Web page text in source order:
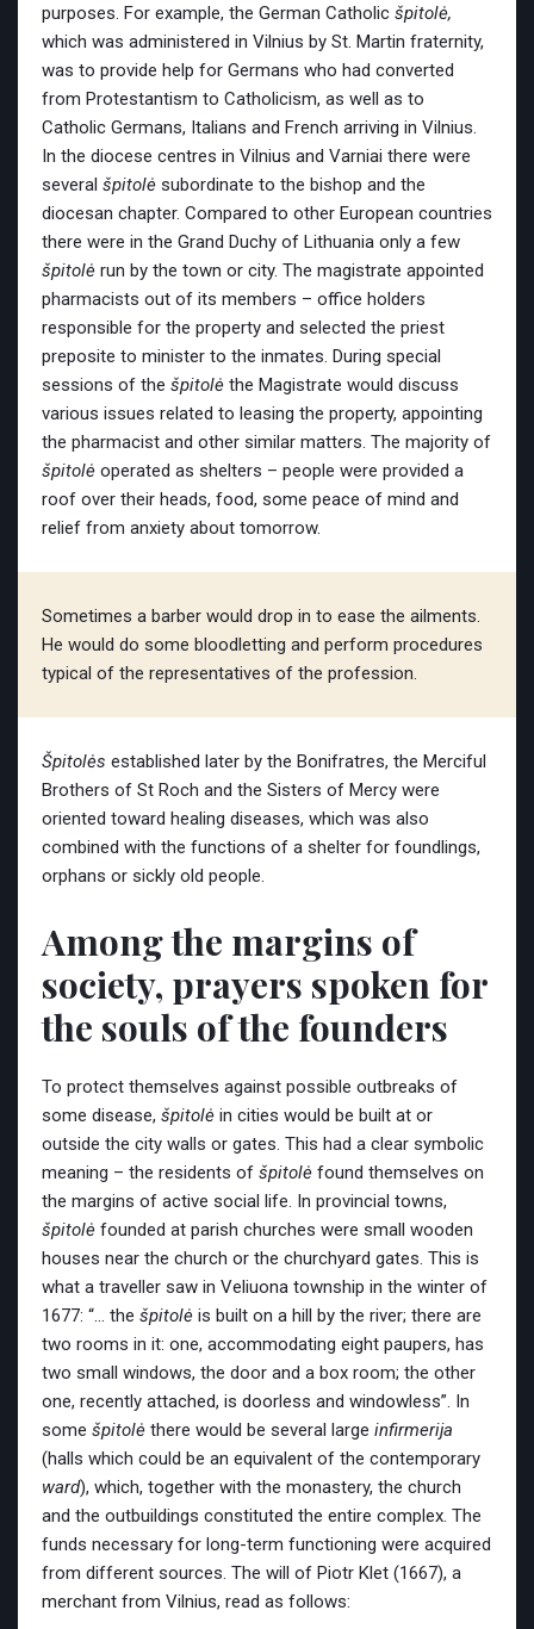
purposes. For example, the German Catholic špitolė,
which was administered in Vilnius by St. Martin fraternity,
was to provide help for Germans who had converted
from Protestantism to Catholicism, as well as to
Catholic Germans, Italians and French arriving in Vilnius.
In the diocese centres in Vilnius and Varniai there were
several špitolė subordinate to the bishop and the
diocesan chapter. Compared to other European countries
there were in the Grand Duchy of Lithuania only a few
špitolė run by the town or city. The magistrate appointed
pharmacists out of its members – office holders
responsible for the property and selected the priest
preposite to minister to the inmates. During special
sessions of the špitolė the Magistrate would discuss
various issues related to leasing the property, appointing
the pharmacist and other similar matters. The majority of
špitolė operated as shelters – people were provided a
roof over their heads, food, some peace of mind and
relief from anxiety about tomorrow.
Sometimes a barber would drop in to ease the ailments.
He would do some bloodletting and perform procedures
typical of the representatives of the profession.
Špitolės established later by the Bonifratres, the Merciful
Brothers of St Roch and the Sisters of Mercy were
oriented toward healing diseases, which was also
combined with the functions of a shelter for foundlings,
orphans or sickly old people.
Among the margins of
society, prayers spoken for
the souls of the founders
To protect themselves against possible outbreaks of
some disease, špitolė in cities would be built at or
outside the city walls or gates. This had a clear symbolic
meaning – the residents of špitolė found themselves on
the margins of active social life. In provincial towns,
špitolė founded at parish churches were small wooden
houses near the church or the churchyard gates. This is
what a traveller saw in Veliuona township in the winter of
1677: “… the špitolė is built on a hill by the river; there are
two rooms in it: one, accommodating eight paupers, has
two small windows, the door and a box room; the other
one, recently attached, is doorless and windowless”. In
some špitolė there would be several large infirmerija
(halls which could be an equivalent of the contemporary
ward), which, together with the monastery, the church
and the outbuildings constituted the entire complex. The
funds necessary for long-term functioning were acquired
from different sources. The will of Piotr Klet (1667), a
merchant from Vilnius, read as follows: